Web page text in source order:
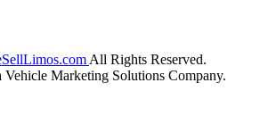
All Rights Reserved.
Vehicle Marketing Solutions Company.